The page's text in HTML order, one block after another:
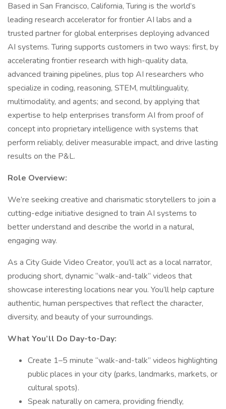
Based in San Francisco, California, Turing is the world’s
leading research accelerator for frontier AI labs and a
trusted partner for global enterprises deploying advanced
AI systems. Turing supports customers in two ways: first, by
accelerating frontier research with high-quality data,
advanced training pipelines, plus top AI researchers who
specialize in coding, reasoning, STEM, multilinguality,
multimodality, and agents; and second, by applying that
expertise to help enterprises transform AI from proof of
concept into proprietary intelligence with systems that
perform reliably, deliver measurable impact, and drive lasting
results on the P&L.
Role Overview:
We’re seeking creative and charismatic storytellers to join a
cutting-edge initiative designed to train AI systems to
better understand and describe the world in a natural,
engaging way.
As a City Guide Video Creator, you’ll act as a local narrator,
producing short, dynamic “walk-and-talk” videos that
showcase interesting locations near you. You’ll help capture
authentic, human perspectives that reflect the character,
diversity, and beauty of your surroundings.
What You’ll Do Day-to-Day:
Create 1–5 minute “walk-and-talk” videos highlighting
public places in your city (parks, landmarks, markets, or
cultural spots).
Speak naturally on camera, providing friendly,